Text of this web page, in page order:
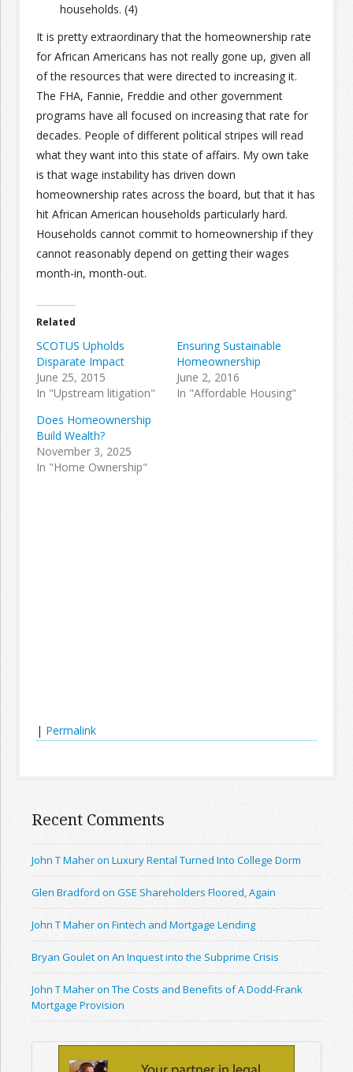
households. (4)
It is pretty extraordinary that the homeownership rate
for African Americans has not really gone up, given all
of the resources that were directed to increasing it.
The FHA, Fannie, Freddie and other government
programs have all focused on increasing that rate for
decades. People of different political stripes will read
what they want into this state of affairs. My own take
is that wage instability has driven down
homeownership rates across the board, but that it has
hit African American households particularly hard.
Households cannot commit to homeownership if they
cannot reasonably depend on getting their wages
month-in, month-out.
Related
SCOTUS Upholds
Disparate Impact
June 25, 2015
In "Upstream litigation"
Ensuring Sustainable
Homeownership
June 2, 2016
In "Affordable Housing"
Does Homeownership
Build Wealth?
November 3, 2025
In "Home Ownership"
| Permalink
Recent Comments
John T Maher on Luxury Rental Turned Into College Dorm
Glen Bradford on GSE Shareholders Floored, Again
John T Maher on Fintech and Mortgage Lending
Bryan Goulet on An Inquest into the Subprime Crisis
John T Maher on The Costs and Benefits of A Dodd-Frank
Mortgage Provision